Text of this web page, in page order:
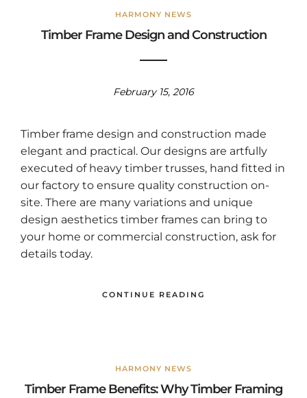
HARMONY NEWS
Timber Frame Design and Construction
February 15, 2016
Timber frame design and construction made
elegant and practical. Our designs are artfully
executed of heavy timber trusses, hand fitted in
our factory to ensure quality construction on-
site. There are many variations and unique
design aesthetics timber frames can bring to
your home or commercial construction, ask for
details today.
CONTINUE READING
HARMONY NEWS
Timber Frame Benefits: Why Timber Framing